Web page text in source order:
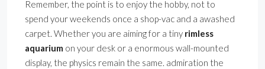
Remember, the point is to enjoy the hobby, not to
spend your weekends once a shop-vac and a awashed
carpet. Whether you are aiming for a tiny rimless
aquarium on your desk or a enormous wall-mounted
display, the physics remain the same. admiration the